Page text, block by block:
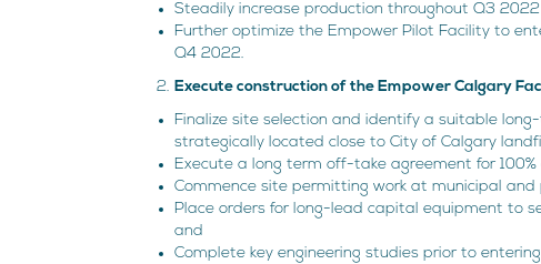
Steadily increase production throughout Q3
Further optimize the Empower Pilot Facility to
Q4 2022.
Execute construction of the Empower Calgary
Finalize site selection and identify a suitable
strategically located close to City of Calgary
Execute a long term off-take agreement for
Commence site permitting work at municipal and
Place orders for long-lead capital equipment to
and
Complete key engineering studies prior to